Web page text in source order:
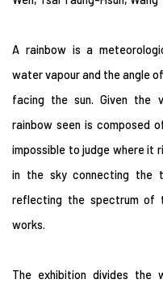
A rainbow is a
water vapour and the angle
facing the sun. Given the
rainbow seen is composed
impossible to judge where it
in the sky connecting the
reflecting the spectrum of
works.
The exhibition divides the